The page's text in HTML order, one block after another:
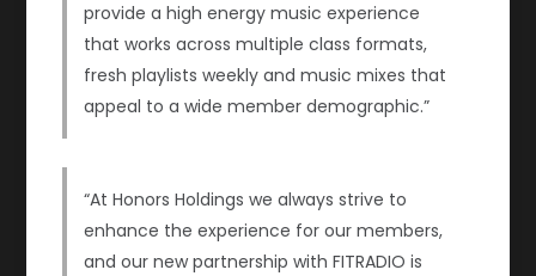
provide a high energy music experience
that works across multiple class formats,
fresh playlists weekly and music mixes that
appeal to a wide member demographic.”
“At Honors Holdings we always strive to
enhance the experience for our members,
and our new partnership with FITRADIO is